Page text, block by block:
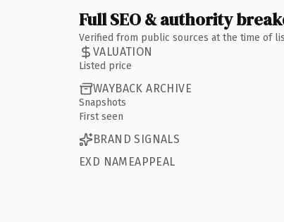
Full SEO & authority
Verified from public sources at the time of
VALUATION
Listed price
WAYBACK ARCHIVE
Snapshots
First seen
BRAND SIGNALS
EXD NAMEAPPEAL